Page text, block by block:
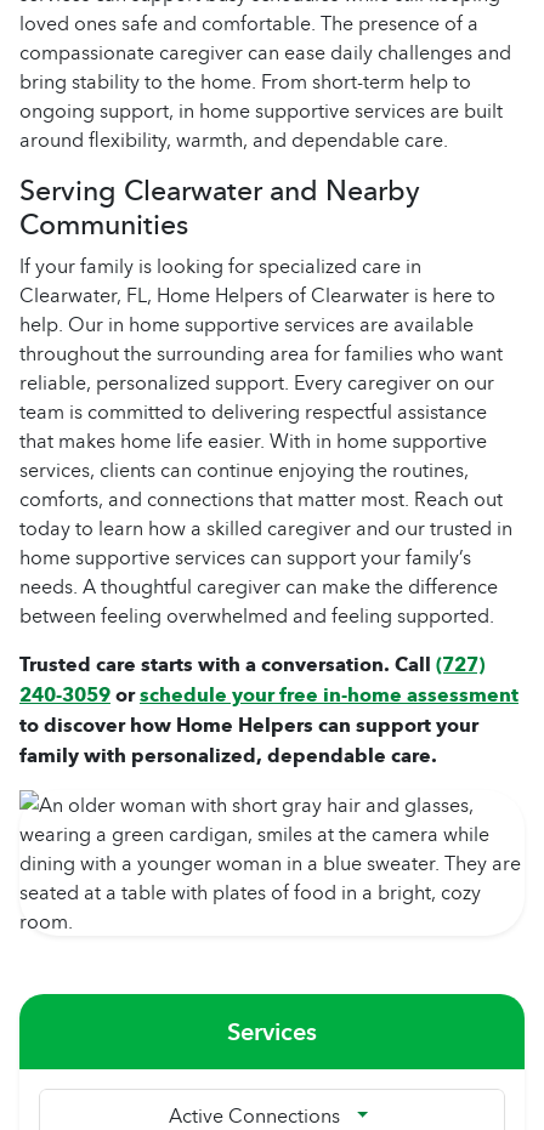
loved ones safe and comfortable. The presence of a
compassionate caregiver can ease daily challenges and
bring stability to the home. From short-term help to
ongoing support, in home supportive services are built
around flexibility, warmth, and dependable care.
Serving Clearwater and Nearby
Communities
If your family is looking for specialized care in
Clearwater, FL, Home Helpers of Clearwater is here to
help. Our in home supportive services are available
throughout the surrounding area for families who want
reliable, personalized support. Every caregiver on our
team is committed to delivering respectful assistance
that makes home life easier. With in home supportive
services, clients can continue enjoying the routines,
comforts, and connections that matter most. Reach out
today to learn how a skilled caregiver and our trusted in
home supportive services can support your family’s
needs. A thoughtful caregiver can make the difference
between feeling overwhelmed and feeling supported.
Trusted care starts with a conversation. Call(727)
240-3059orschedule your free in-home assessment
to discover how Home Helpers can support your
family with personalized, dependable care.
Services
Active Connections